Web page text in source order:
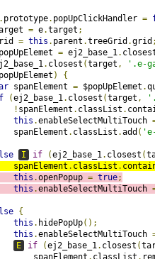
. prototype. popUpClickHandler =
= e.target ;
= this . parent .treeGrid .grid
= ej2_base_1.
. closest (target ,
'.e-
)
{
spanElement = $popUpElemet .
(ej2_base_1. closest (target ,
! spanElement . classList .
this .enableSelectMultiTouch
spanElement
. classList .add (
I if (ej2_base_1. closest (
spanElement
. classList .
this .openPopup = true;
this .enableSelectMultiTouch
{
this . hidePopUp();
this .enableSelectMultiTouch
E
if (ej2_base_1. closest (
spanElement
. classList .